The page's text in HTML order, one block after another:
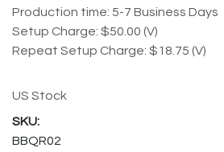
Production time: 5-7 Business Days
Setup Charge: $50.00 (V)
Repeat Setup Charge: $18.75 (V)
US Stock
BBQR02